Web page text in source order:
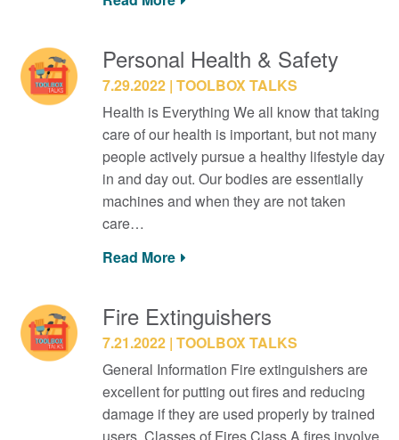
Personal Health & Safety
7.29.2022 TOOLBOX TALKS
Health is Everything We all know that taking
care of our health is important, but not many
people actively pursue a healthy lifestyle day
in and day out. Our bodies are essentially
machines and when they are not taken
care…
Read More
Fire Extinguishers
7.21.2022 TOOLBOX TALKS
General Information Fire extinguishers are
excellent for putting out fires and reducing
damage if they are used properly by trained
users. Classes of Fires Class A fires involve